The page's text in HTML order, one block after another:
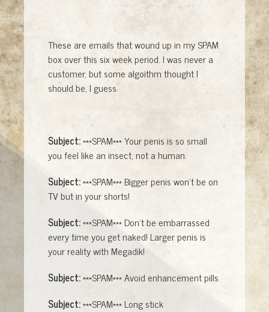
These are emails that wound up in my SPAM
box over this six week period. I was never a
customer, but some algoithm thought I
should be, I guess.
Subject:***SPAM*** Your penis is so small
you feel like an insect, not a human.
Subject:***SPAM*** Bigger penis won't be on
TV but in your shorts!
Subject:***SPAM*** Don't be embarrassed
every time you get naked! Larger penis is
your reality with Megadik!
Subject:***SPAM*** Avoid enhancement pills
Subject:***SPAM*** Long stick